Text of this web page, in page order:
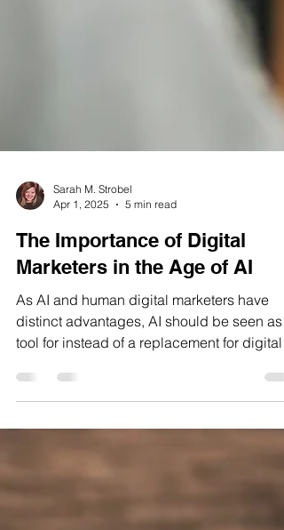
Sarah M. Strobel
The Importance of Digital
Marketers in the Age of AI
As AI and human digital marketers have
distinct advantages, AI should be seen as a